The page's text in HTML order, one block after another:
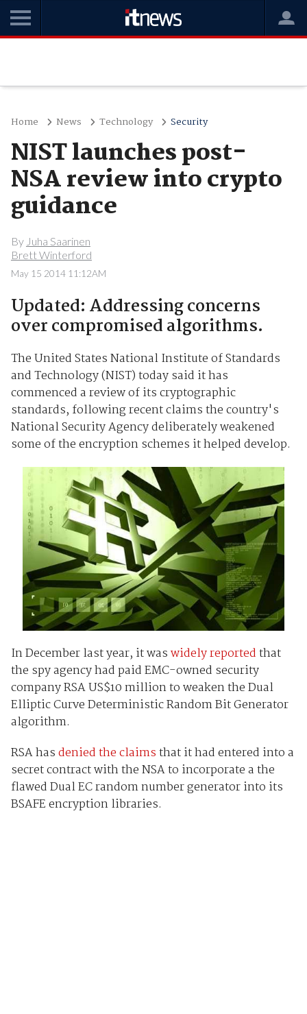
Home News Technology Security
NIST launches post-
NSA review into crypto
guidance
By Juha Saarinen
Brett Winterford
May 15 2014 11:12AM
Updated: Addressing concerns
over compromised algorithms.
The United States National Institute of Standards
and Technology (NIST) today said it has
commenced a review of its cryptographic
standards, following recent claims the country's
National Security Agency deliberately weakened
some of the encryption schemes it helped develop.
In December last year, it waswidely reportedthat
the spy agency had paid EMC-owned security
company RSA US$10 million to weaken the Dual
Elliptic Curve Deterministic Random Bit Generator
algorithm.
RSA hasdenied the claimsthat it had entered into a
secret contract with the NSA to incorporate a the
flawed Dual EC random number generator into its
BSAFE encryption libraries.